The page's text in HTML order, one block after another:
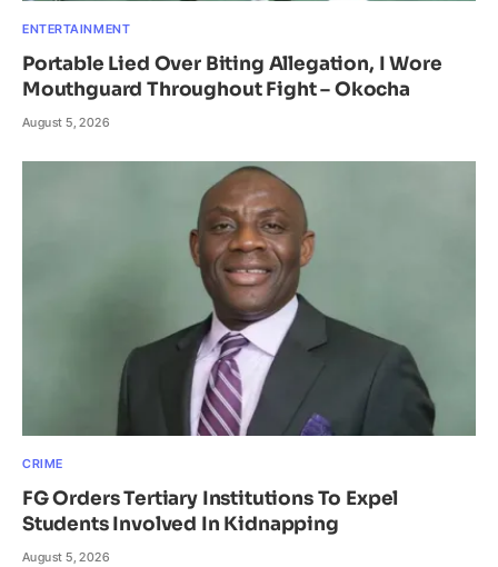
ENTERTAINMENT
Portable Lied Over Biting Allegation, I Wore
Mouthguard Throughout Fight – Okocha
August 5, 2026
CRIME
FG Orders Tertiary Institutions To Expel
Students Involved In Kidnapping
August 5, 2026